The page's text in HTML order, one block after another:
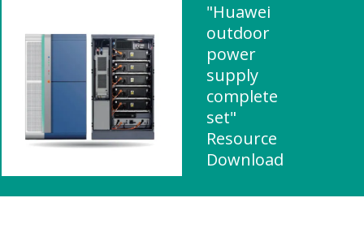
"Huawei
outdoor
power
supply
complete
set"
Resource
Download